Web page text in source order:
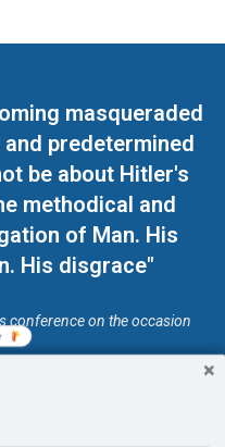
masqueraded
predetermined
be about Hitler's
methodical and
of Man. His
His disgrace"
conference on the occasion